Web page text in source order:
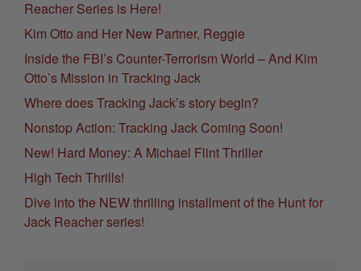
Reacher Series is Here!
Kim Otto and Her New Partner, Reggie
Inside the FBI’s Counter-Terrorism World – And Kim
Otto’s Mission in Tracking Jack
Where does Tracking Jack’s story begin?
Nonstop Action: Tracking Jack Coming Soon!
New! Hard Money: A Michael Flint Thriller
High Tech Thrills!
Dive into the NEW thrilling installment of the Hunt for
Jack Reacher series!